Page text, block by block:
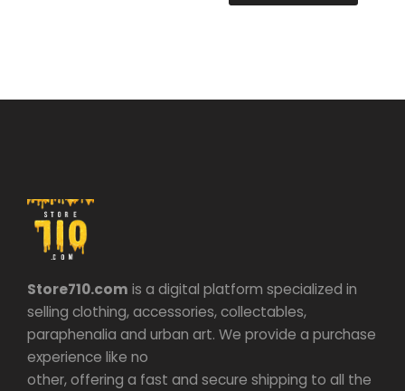
Store710.com is a digital platform specialized in
selling clothing, accessories, collectables,
paraphenalia and urban art. We provide a purchase
experience like no
other, offering a fast and secure shipping to all the